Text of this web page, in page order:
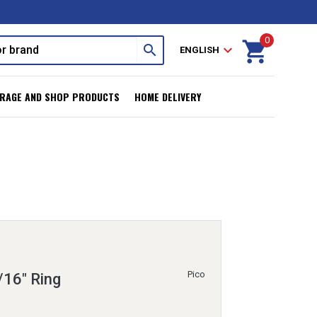
search ENGLISH expand_more shopping_cart
0
AND SHOP PRODUCTS HOME DELIVERY
Ring Pico